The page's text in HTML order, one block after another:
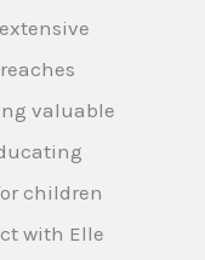
valuable
children
with Elle